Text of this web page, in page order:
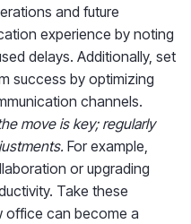
and future
experience by noting
delays. Additionally, set
success by optimizing
channels.
move is key; regularly
For example,
or upgrading
Take these
office can become a